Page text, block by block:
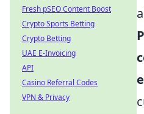
Fresh pSEO Content Boost
Crypto Sports Betting
Crypto Betting
UAE E-Invoicing
API
Casino Referral Codes
VPN & Privacy